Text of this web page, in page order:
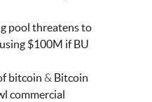
pool threatens to
$100M if BU
bitcoin & Bitcoin
commercial